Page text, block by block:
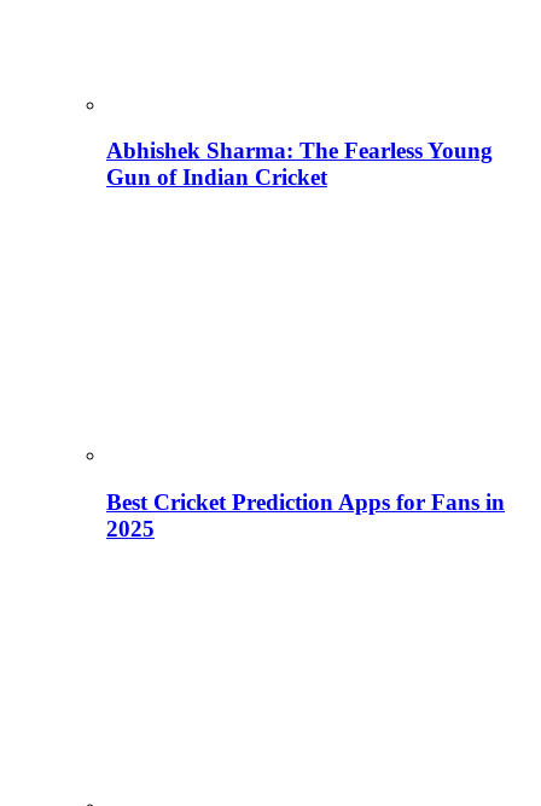
Abhishek Sharma: The Fearless Young
Gun of Indian Cricket
Best Cricket Prediction Apps for Fans in
2025